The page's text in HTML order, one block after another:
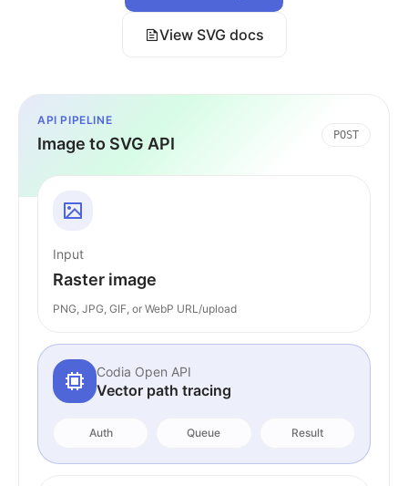
View SVG docs
API PIPELINE
Image to SVG API POST
Input
Raster image
PNG, JPG, GIF, or WebP URL/upload
Codia Open API
Vector path tracing
Auth Queue Result